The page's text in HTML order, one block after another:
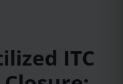
ITC